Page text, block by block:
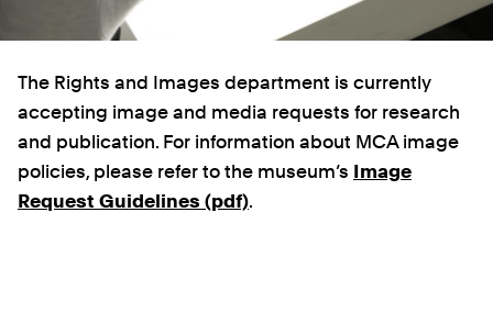
The Rights and Images department is currently
accepting image and media requests for research
and publication. For information about MCA image
policies, please refer to the museum’s Image
Request Guidelines (pdf).